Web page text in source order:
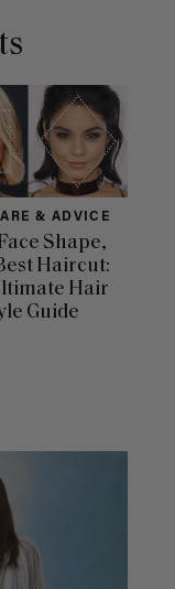
& ADVICE
Shape,
Haircut:
Hair
Guide